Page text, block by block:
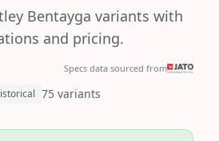
Bentayga variants with
and pricing.
Specs data sourced from
75 variants